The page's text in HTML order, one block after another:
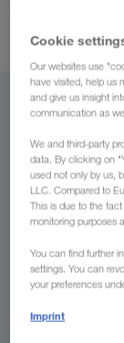
standard.
From
Country
Country
Cookie
Our websites use
have visited, help us
and give us insight
communication as
We and third-party
data. By clicking on
used not only by us,
LLC. Compared to
This is due to the
monitoring purposes
You can find further
settings. You can
your preferences
Imprint